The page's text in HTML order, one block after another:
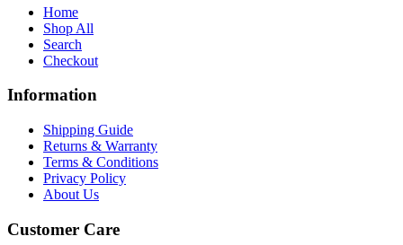
Home
Shop All
Search
Checkout
Information
Shipping Guide
Returns & Warranty
Terms & Conditions
Privacy Policy
About Us
Customer Care